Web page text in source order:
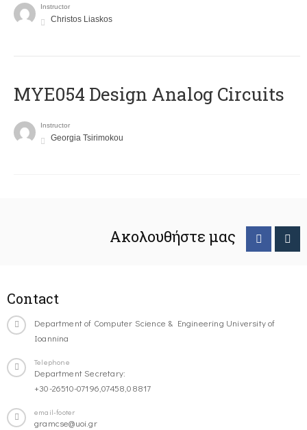
Instructor
Christos Liaskos
MYE054 Design Analog Circuits
Instructor
Georgia Tsirimokou
Ακολουθήστε μας
Contact
Department of Computer Science & Engineering University of
Ioannina
Telephone
Department Secretary:
+30-26510-07196,07458,08817
email-footer
gramcse@uoi.gr